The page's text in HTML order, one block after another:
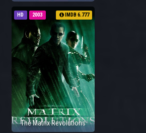
HD 2003 IMDB 6.777
The Matrix Revolutions